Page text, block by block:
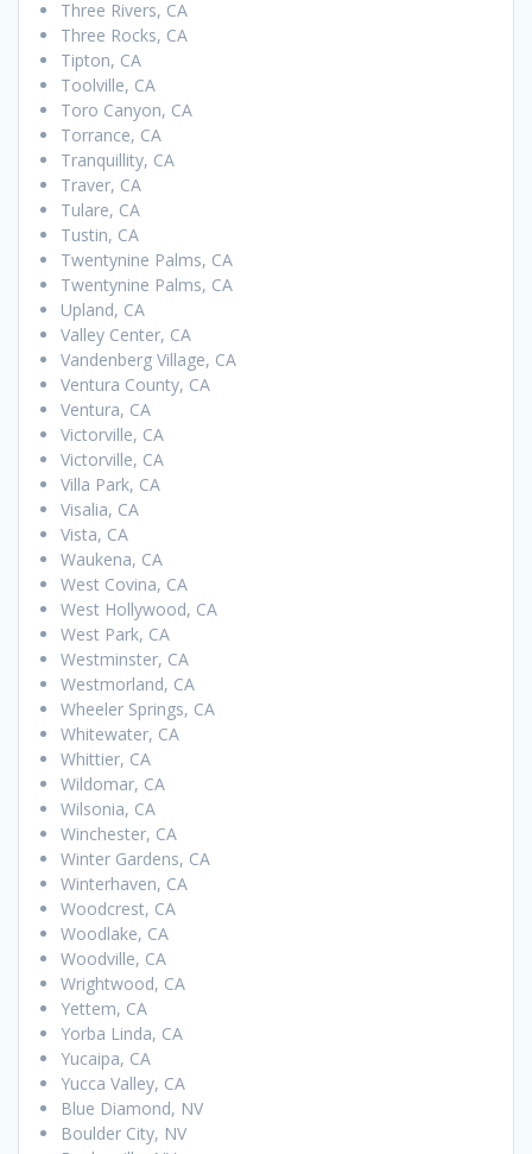
Three Rivers, CA
Three Rocks, CA
Tipton, CA
Toolville, CA
Toro Canyon, CA
Torrance, CA
Tranquillity, CA
Traver, CA
Tulare, CA
Tustin, CA
Twentynine Palms, CA
Twentynine Palms, CA
Upland, CA
Valley Center, CA
Vandenberg Village, CA
Ventura County, CA
Ventura, CA
Victorville, CA
Victorville, CA
Villa Park, CA
Visalia, CA
Vista, CA
Waukena, CA
West Covina, CA
West Hollywood, CA
West Park, CA
Westminster, CA
Westmorland, CA
Wheeler Springs, CA
Whitewater, CA
Whittier, CA
Wildomar, CA
Wilsonia, CA
Winchester, CA
Winter Gardens, CA
Winterhaven, CA
Woodcrest, CA
Woodlake, CA
Woodville, CA
Wrightwood, CA
Yettem, CA
Yorba Linda, CA
Yucaipa, CA
Yucca Valley, CA
Blue Diamond, NV
Boulder City, NV